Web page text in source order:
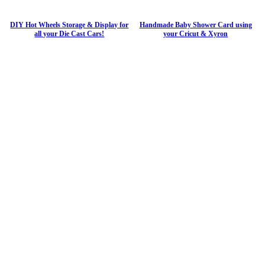
DIY Hot Wheels Storage & Display for
all your Die Cast Cars!
Handmade Baby Shower Card using
your Cricut & Xyron